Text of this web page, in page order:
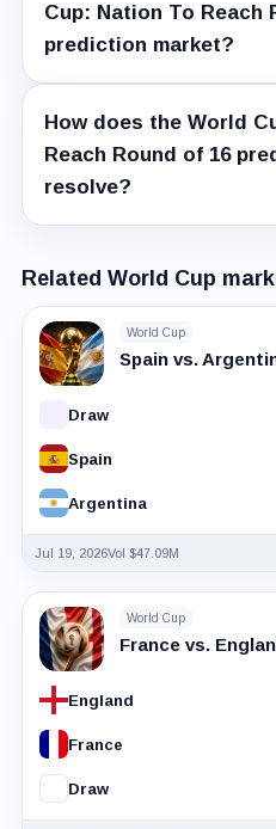
Cup: Nation To Reach
prediction market?
How does the World
Reach Round of 16
resolve?
Related World Cup
World Cup
Spain vs.
Draw
Spain
Argentina
Jul 19, 2026Vol $47.09M
World Cup
France vs.
England
France
Draw